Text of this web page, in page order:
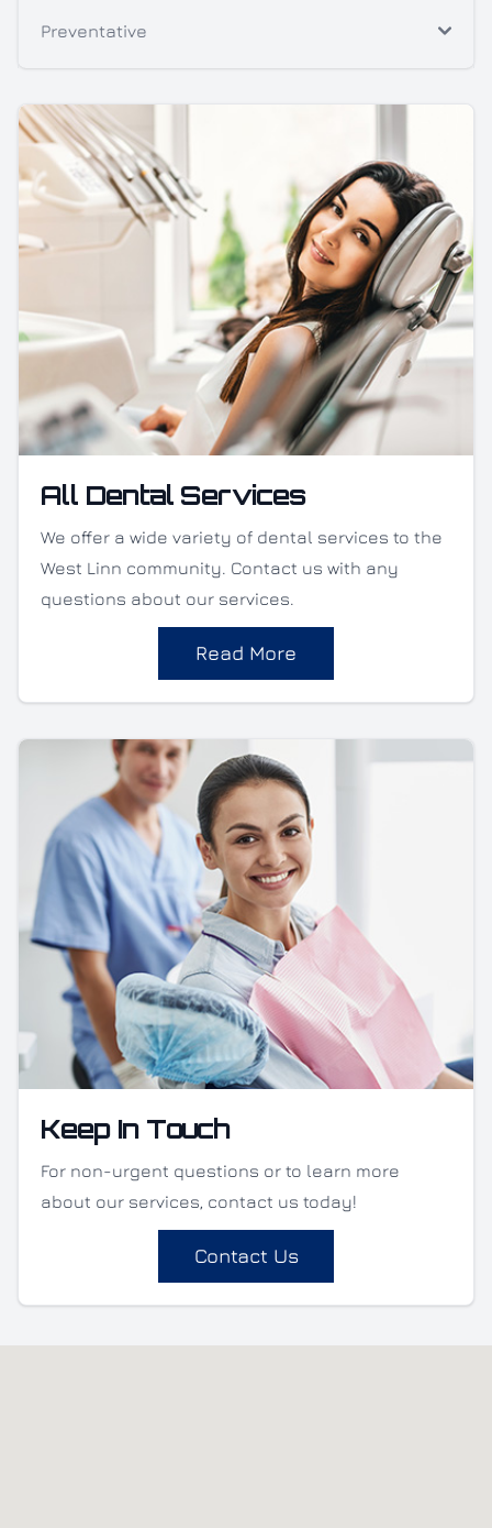
Preventative
All Dental Services
We offer a wide variety of dental services to the
West Linn community. Contact us with any
questions about our services.
Read More
Keep In Touch
For non-urgent questions or to learn more
about our services, contact us today!
Contact Us